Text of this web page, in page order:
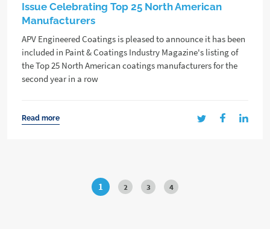
Issue Celebrating Top 25 North American
Manufacturers
APV Engineered Coatings is pleased to announce it has been
included in Paint & Coatings Industry Magazine's listing of
the Top 25 North American coatings manufacturers for the
second year in a row
Read more
1 2 3 4